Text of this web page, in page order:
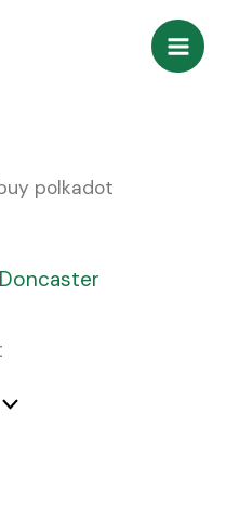
polkadot